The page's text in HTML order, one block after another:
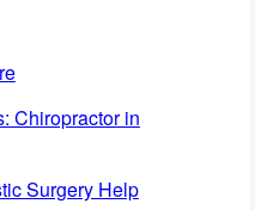
Chiropractor in
Surgery Help